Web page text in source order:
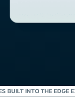
BUILT INTO THE EDGE